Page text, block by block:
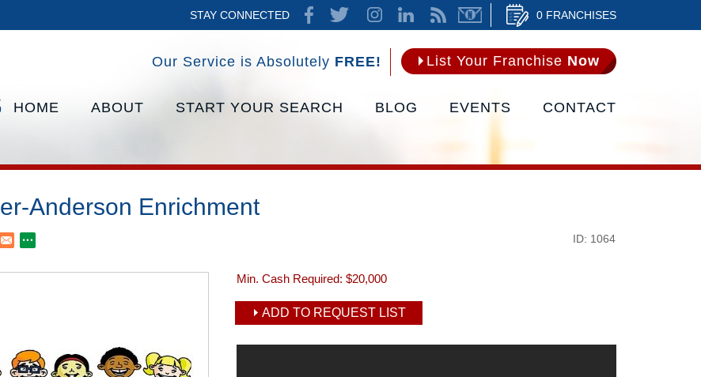
0 FRANCHISES
STAY CONNECTED
Our Service is Absolutely FREE! List Your Franchise Now
HOME ABOUT START YOUR SEARCH BLOG EVENTS CONTACT
Anderson Enrichment
ID: 1064
Min. Cash Required: $20,000
ADD TO REQUEST LIST